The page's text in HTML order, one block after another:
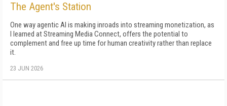
The Agent's Station
One way agentic AI is making inroads into streaming monetization, as
I learned at Streaming Media Connect, offers the potential to
complement and free up time for human creativity rather than replace
it.
23 JUN 2026